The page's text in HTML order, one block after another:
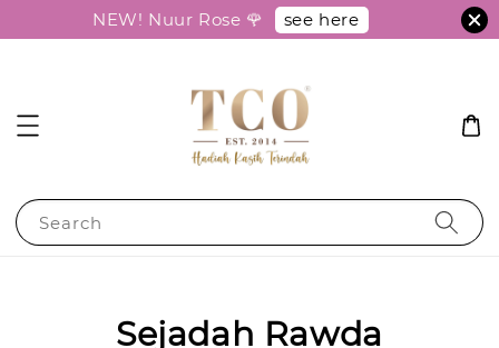
NEW! Nuur Rose 🌹 see here
Search
Sejadah Rawda